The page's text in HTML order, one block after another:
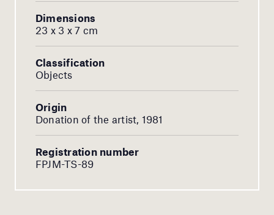
Dimensions
23 x 3 x 7 cm
Classification
Objects
Origin
Donation of the artist, 1981
Registration number
FPJM-TS-89